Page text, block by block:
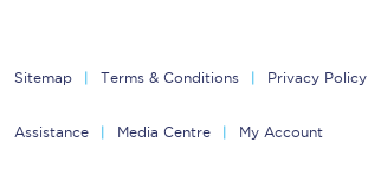
Sitemap Terms & Conditions Privacy Policy
Assistance Media Centre My Account